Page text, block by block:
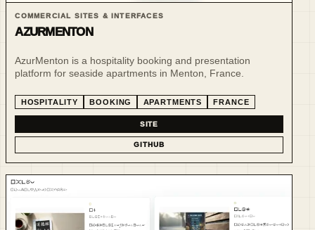
COMMERCIAL SITES & INTERFACES
AZURMENTON
AzurMenton is a hospitality booking and presentation
platform for seaside apartments in Menton, France.
HOSPITALITY BOOKING APARTMENTS FRANCE
SITE
GITHUB